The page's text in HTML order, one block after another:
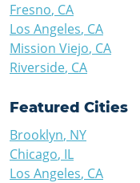
Fresno, CA
Los Angeles, CA
Mission Viejo, CA
Riverside, CA
Featured Cities
Brooklyn, NY
Chicago, IL
Los Angeles, CA